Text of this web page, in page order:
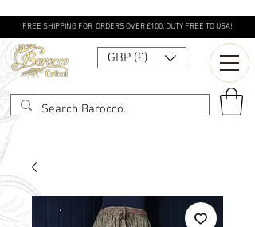
FREE SHIPPING FOR ORDERS OVER £100. DUTY FREE TO USA!
GBP (£)